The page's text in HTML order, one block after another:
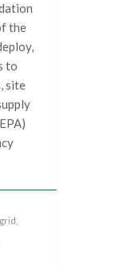
the
to
site